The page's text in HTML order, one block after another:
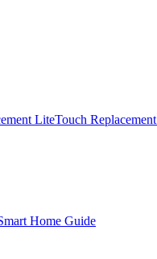
LiteTouch Replacement
Home Guide